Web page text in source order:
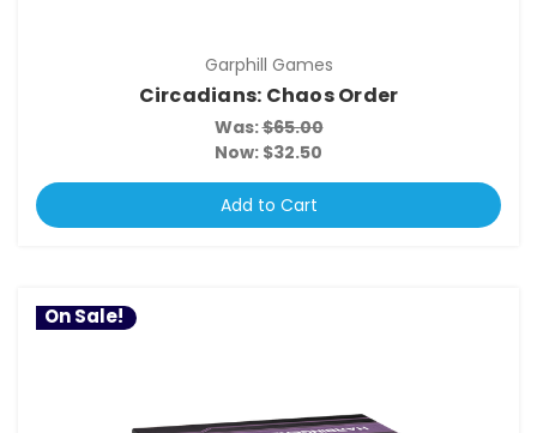
Garphill Games
Circadians: Chaos Order
Was:$65.00
Now: $32.50
Add to Cart
On Sale!